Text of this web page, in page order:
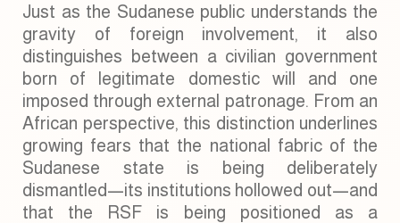
Just as the Sudanese public understands the
gravity of foreign involvement, it also
distinguishes between a civilian government
born of legitimate domestic will and one
imposed through external patronage. From an
African perspective, this distinction underlines
growing fears that the national fabric of the
Sudanese state is being deliberately
dismantled—its institutions hollowed out—and
that the RSF is being positioned as a